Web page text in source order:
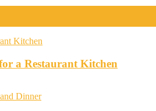
a Restaurant Kitchen